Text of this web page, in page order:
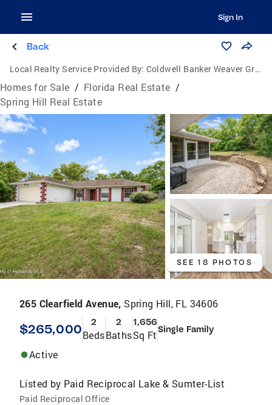
Sign In
Back
Local Realty Service Provided By: Coldwell Banker Weaver Group Realty
Homes for Sale / Florida Real Estate /
Spring Hill Real Estate
SEE 18 PHOTOS
265 Clearfield Avenue, Spring Hill, FL 34606
$265,000 2
Beds
2
Baths
1,656
Sq FtSingle Family
Active
Listed by Paid Reciprocal Lake & Sumter-List
Paid Reciprocal Office